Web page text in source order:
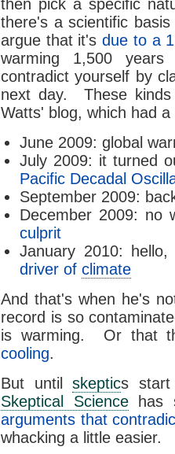
then pick a specific
there's a scientific
argue that it'sdue to a
warming 1,500
contradict yourself by
next day. These
Watts' blog, which had
June 2009: global
July 2009: it turned
Pacific Decadal
September 2009:
December 2009:
culprit
January 2010:
driver of climate
And that's when he's
record is so
is warming. Or that
cooling.
But untilskeptics start
Skeptical Sciencehas
arguments that
whacking a little easier.